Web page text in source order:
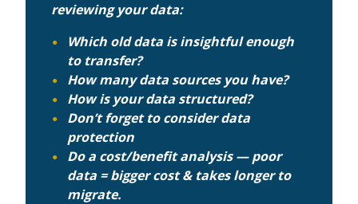
reviewing your data:
Which old data is insightful enough
to transfer?
How many data sources you have?
How is your data structured?
Don’t forget to consider data
protection
Do a cost/benefit analysis — poor
data = bigger cost & takes longer to
migrate.